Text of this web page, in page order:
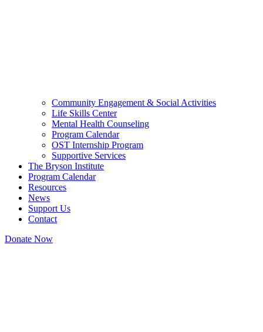
Community Engagement & Social Activities
Life Skills Center
Mental Health Counseling
Program Calendar
OST Internship Program
Supportive Services
The Bryson Institute
Program Calendar
Resources
News
Support Us
Contact
Donate Now